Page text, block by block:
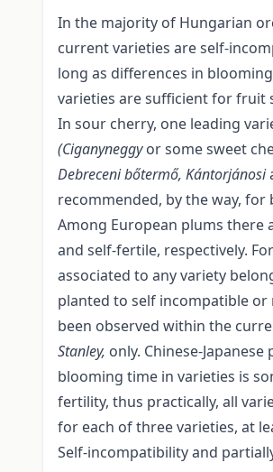
In the majority of Hungarian
current varieties are self-
long as differences in
varieties are sufficient for fruit
In sour cherry, one leading
(Ciganyneggyor some sweet
Debreceni bőtermő, Kántorjánosi
recommended, by the way,
Among European plums there
and self-fertile, respectively.
associated to any variety
planted to self incompatible
been observed within the
Stanley, only. Chinese-
blooming time in varieties is
fertility, thus practically, all
for each of three varieties, at
Self-incompatibility and